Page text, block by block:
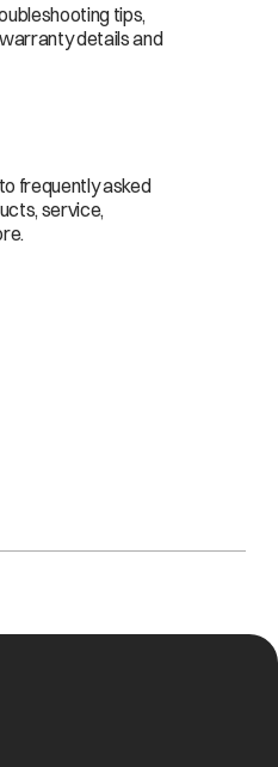
tips,
details and
frequently asked
service,